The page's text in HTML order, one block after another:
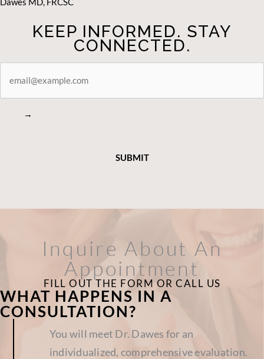
Dawes MD, FRCSC
KEEP INFORMED. STAY
CONNECTED.
CONNECTED
→
Inquire About An
Appointment
FILL OUT THE FORM OR CALL US
WHAT HAPPENS IN A
CONSULTATION?
You will meet Dr. Dawes for an
individualized, comprehensive evaluation.